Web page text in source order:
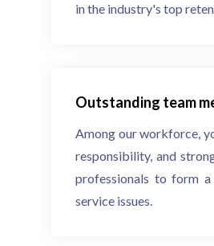
in the industry's top
Outstanding team
Among our workforce,
responsibility, and
professionals to form
service issues.